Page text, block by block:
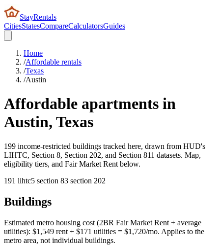
StayRentals
CitiesStatesCompareCalculatorsGuides
Home
/Affordable rentals
/Texas
/Austin
Affordable apartments in
Austin, Texas
199 income-restricted buildings tracked here, drawn from HUD's
LIHTC, Section 8, Section 202, and Section 811 datasets. Map,
eligibility tiers, and Fair Market Rent below.
191 lihtc5 section 83 section 202
Buildings
Estimated metro housing cost (2BR Fair Market Rent + average
utilities): $1,549 rent + $171 utilities = $1,720/mo. Applies to the
metro area, not individual buildings.